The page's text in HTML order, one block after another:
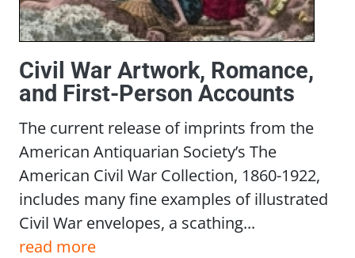
Civil War Artwork, Romance,
and First-Person Accounts
The current release of imprints from the
American Antiquarian Society’s The
American Civil War Collection, 1860-1922,
includes many fine examples of illustrated
Civil War envelopes, a scathing...
read more